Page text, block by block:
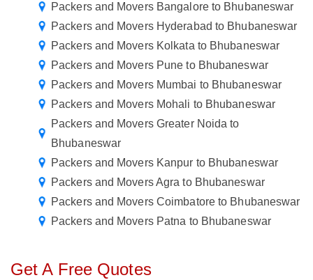
Packers and Movers Bangalore to Bhubaneswar
Packers and Movers Hyderabad to Bhubaneswar
Packers and Movers Kolkata to Bhubaneswar
Packers and Movers Pune to Bhubaneswar
Packers and Movers Mumbai to Bhubaneswar
Packers and Movers Mohali to Bhubaneswar
Packers and Movers Greater Noida to
Bhubaneswar
Packers and Movers Kanpur to Bhubaneswar
Packers and Movers Agra to Bhubaneswar
Packers and Movers Coimbatore to Bhubaneswar
Packers and Movers Patna to Bhubaneswar
Get A Free Quotes